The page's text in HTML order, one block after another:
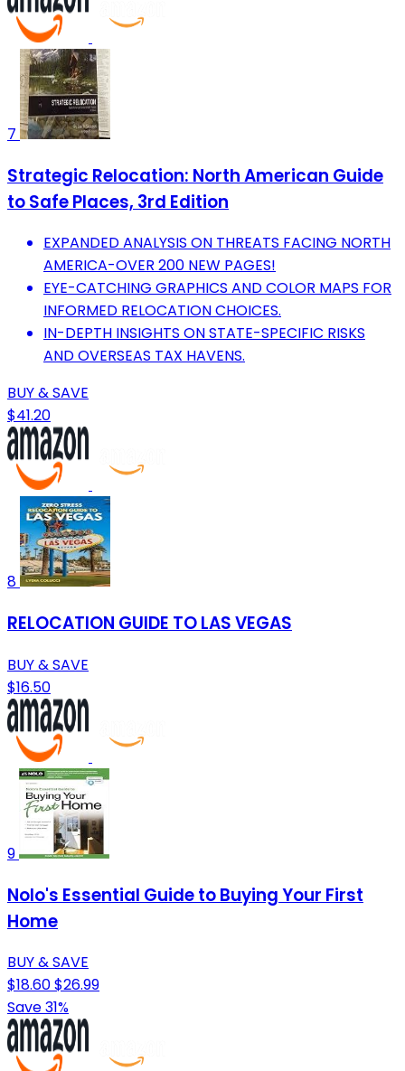
7
Strategic Relocation: North American Guide
to Safe Places, 3rd Edition
EXPANDED ANALYSIS ON THREATS FACING NORTH
AMERICA-OVER 200 NEW PAGES!
EYE-CATCHING GRAPHICS AND COLOR MAPS FOR
INFORMED RELOCATION CHOICES.
IN-DEPTH INSIGHTS ON STATE-SPECIFIC RISKS
AND OVERSEAS TAX HAVENS.
BUY & SAVE
$41.20
8
RELOCATION GUIDE TO LAS VEGAS
BUY & SAVE
$16.50
9
Nolo's Essential Guide to Buying Your First
Home
BUY & SAVE
$18.60$26.99
Save 31%